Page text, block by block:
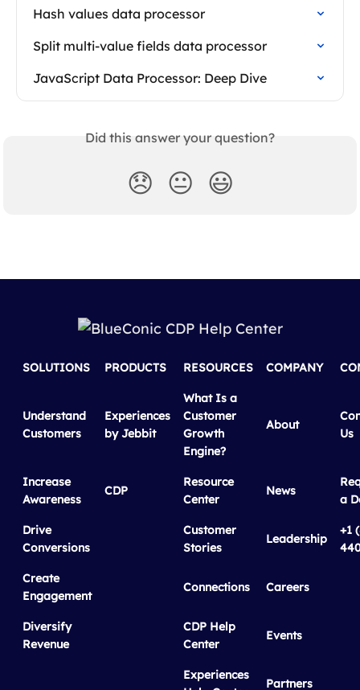
Hash values data processor
Split multi-value fields data processor
JavaScript Data Processor: Deep Dive
Did this answer your question?
😞 😐 😃
SOLUTIONS PRODUCTS RESOURCES COMPANY
Understand
Customers
Experiences
by Jebbit
What Is a
Customer
Growth
Engine?
About
Us
Increase
Awareness
CDP
Resource
Center
News
a
Drive
Conversions
Customer
Stories
Leadership
+1
Create
Engagement
Connections Careers
Diversify
Revenue
CDP Help
Center
Events
Experiences
Partners